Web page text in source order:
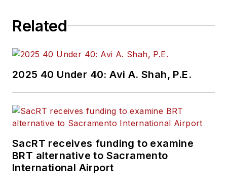
Related
2025 40 Under 40: Avi A. Shah, P.E.
SacRT receives funding to examine
BRT alternative to Sacramento
International Airport